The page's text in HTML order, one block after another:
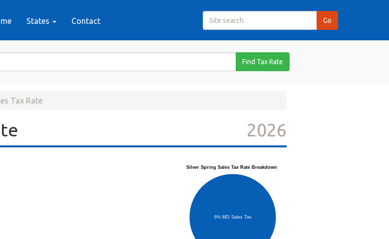
States Contact
Find Tax Rate
Tax Rate
2026
Silver Spring Sales Tax Rate Breakdown
6% MD Sales Tax